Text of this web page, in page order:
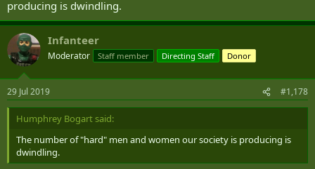
producing is dwindling.
Infanteer
Moderator Staff member Directing Staff Donor
29 Jul 2019 #1,178
Humphrey Bogart said:
The number of "hard" men and women our society is producing is
dwindling.